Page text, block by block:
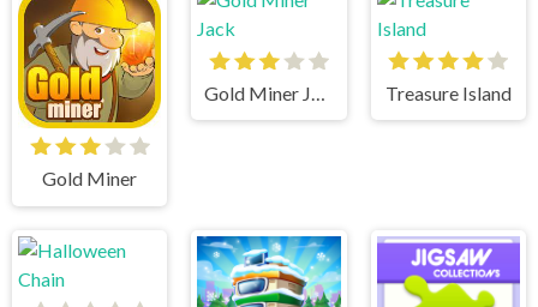
Gold Miner
Treasure Island